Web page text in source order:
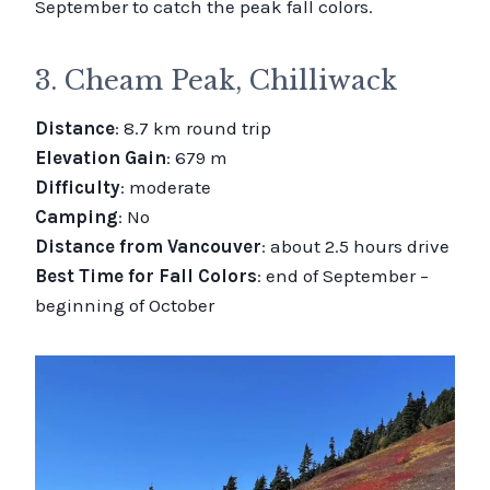
September to catch the peak fall colors.
3. Cheam Peak, Chilliwack
Distance: 8.7 km round trip
Elevation Gain: 679 m
Difficulty: moderate
Camping: No
Distance from Vancouver: about 2.5 hours drive
Best Time for Fall Colors: end of September –
beginning of October